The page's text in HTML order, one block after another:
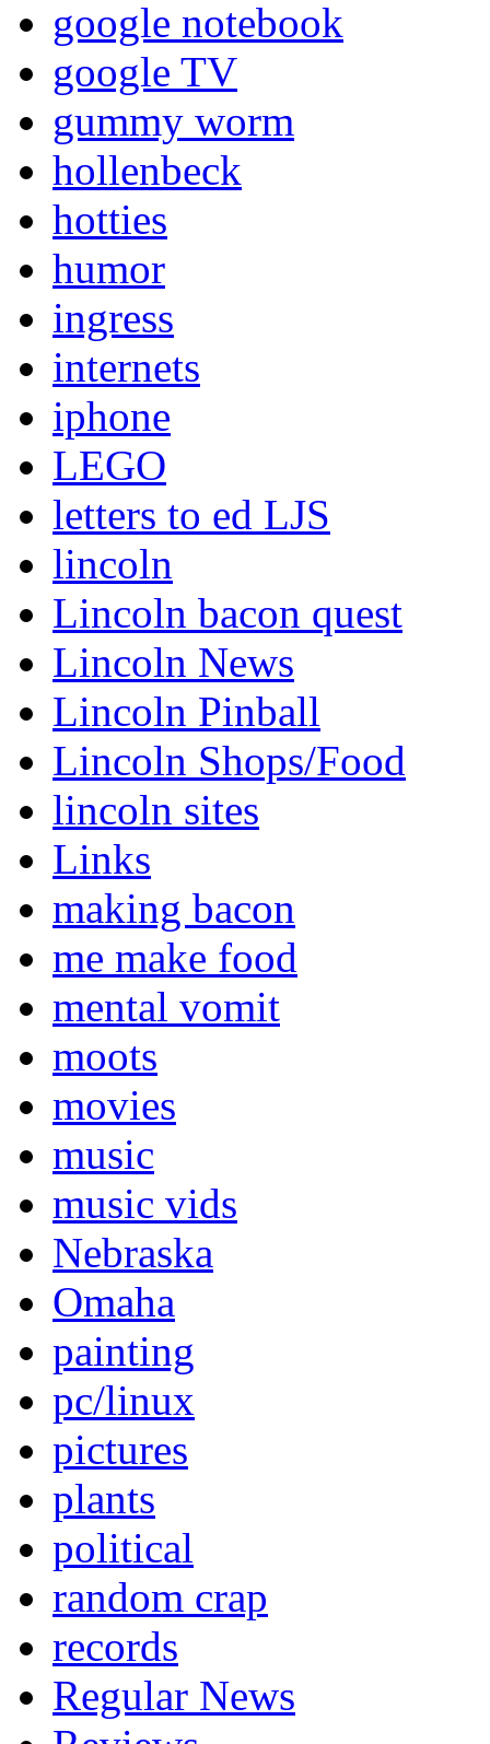
google notebook
google TV
gummy worm
hollenbeck
hotties
humor
ingress
internets
iphone
LEGO
letters to ed LJS
lincoln
Lincoln bacon quest
Lincoln News
Lincoln Pinball
Lincoln Shops/Food
lincoln sites
Links
making bacon
me make food
mental vomit
moots
movies
music
music vids
Nebraska
Omaha
painting
pc/linux
pictures
plants
political
random crap
records
Regular News